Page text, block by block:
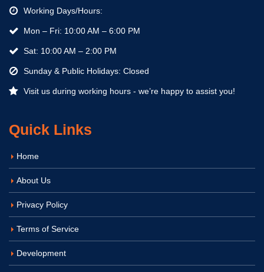
Working Days/Hours:
Mon – Fri: 10:00 AM – 6:00 PM
Sat: 10:00 AM – 2:00 PM
Sunday & Public Holidays: Closed
Visit us during working hours - we’re happy to assist you!
Quick Links
Home
About Us
Privacy Policy
Terms of Service
Development